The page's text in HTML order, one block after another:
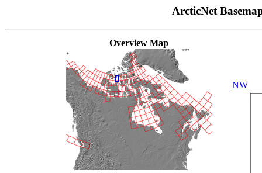
ArcticNet
Overview Map
NW